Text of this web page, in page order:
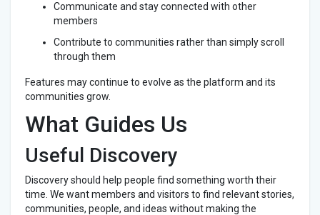
Communicate and stay connected with other
members
Contribute to communities rather than simply scroll
through them
Features may continue to evolve as the platform and its
communities grow.
What Guides Us
Useful Discovery
Discovery should help people find something worth their
time. We want members and visitors to find relevant stories,
communities, people, and ideas without making the